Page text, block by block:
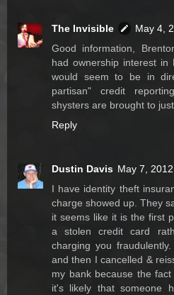
The Invisible
May 4,
Good information,
had ownership interest in
would seem to be in
partisan" credit
shysters are brought to
Reply
Dustin Davis May 7,
I have identity theft
charge showed up. They
it seems like it is the first
a stolen credit card
charging you
and then I cancelled &
my bank because the
it's likely that someone